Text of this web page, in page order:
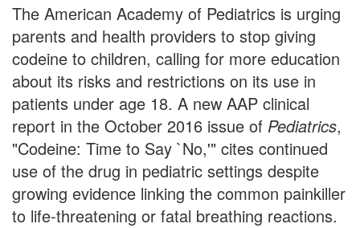
The American Academy of Pediatrics is urging
parents and health providers to stop giving
codeine to children, calling for more education
about its risks and restrictions on its use in
patients under age 18. A new AAP clinical
report in the October 2016 issue of Pediatrics,
"Codeine: Time to Say `No,'" cites continued
use of the drug in pediatric settings despite
growing evidence linking the common painkiller
to life-threatening or fatal breathing reactions.